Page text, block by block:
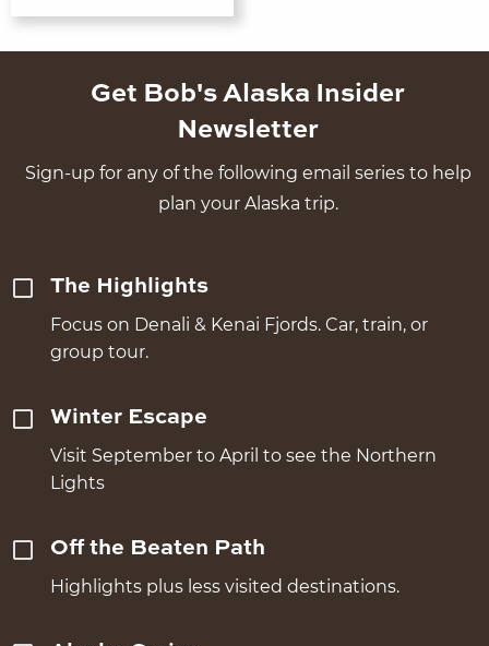
Get Bob's Alaska Insider
Newsletter
Sign-up for any of the following email series to help
plan your Alaska trip.
The Highlights
Focus on Denali & Kenai Fjords. Car, train, or
group tour.
Winter Escape
Visit September to April to see the Northern
Lights
Off the Beaten Path
Highlights plus less visited destinations.